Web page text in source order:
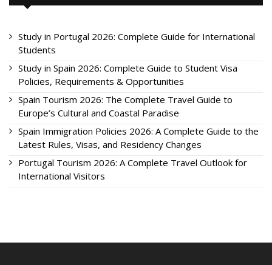
Study in Portugal 2026: Complete Guide for International
Students
Study in Spain 2026: Complete Guide to Student Visa
Policies, Requirements & Opportunities
Spain Tourism 2026: The Complete Travel Guide to
Europe’s Cultural and Coastal Paradise
Spain Immigration Policies 2026: A Complete Guide to the
Latest Rules, Visas, and Residency Changes
Portugal Tourism 2026: A Complete Travel Outlook for
International Visitors